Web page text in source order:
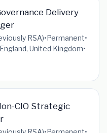
Delivery
RSA)•Permanent•
United Kingdom•
CIO Strategic